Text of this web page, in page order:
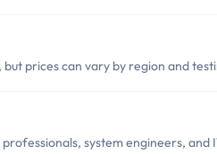
prices can vary by region and
system engineers, and